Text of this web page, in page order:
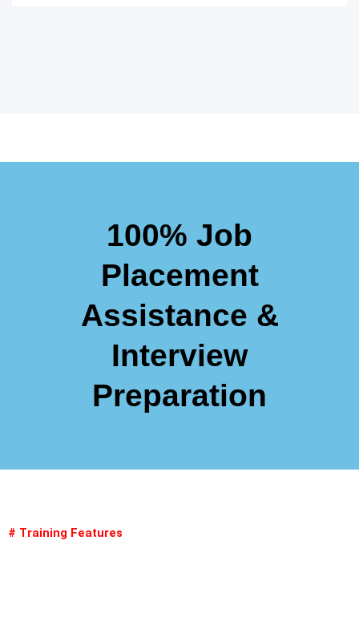
100% Job
Placement
Assistance &
Interview
Preparation
# Training Features